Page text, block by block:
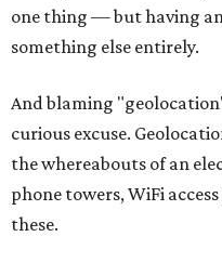
one thing — but having
something else entirely.
And blaming
curious excuse.
the whereabouts of an
phone towers, WiFi
these.